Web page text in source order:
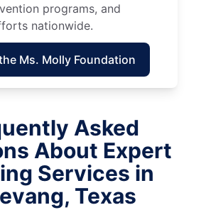
programs, and
nationwide.
Ms. Molly Foundation
Asked
About Expert
Services in
Texas